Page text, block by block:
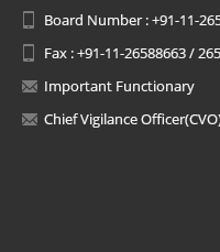
Board Number : +91-11-
Fax : +91-11-26588663 /
Important Functionary
Chief Vigilance